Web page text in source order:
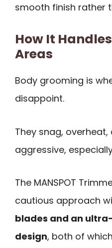
smooth finish rather
How It
Areas
Body grooming is
disappoint.
They snag,
aggressive,
The MANSPOT
cautious approach
blades and an
design, both of